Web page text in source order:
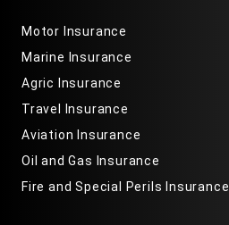
Motor Insurance
Marine Insurance
Agric Insurance
Travel Insurance
Aviation Insurance
Oil and Gas Insurance
Fire and Special Perils Insurance